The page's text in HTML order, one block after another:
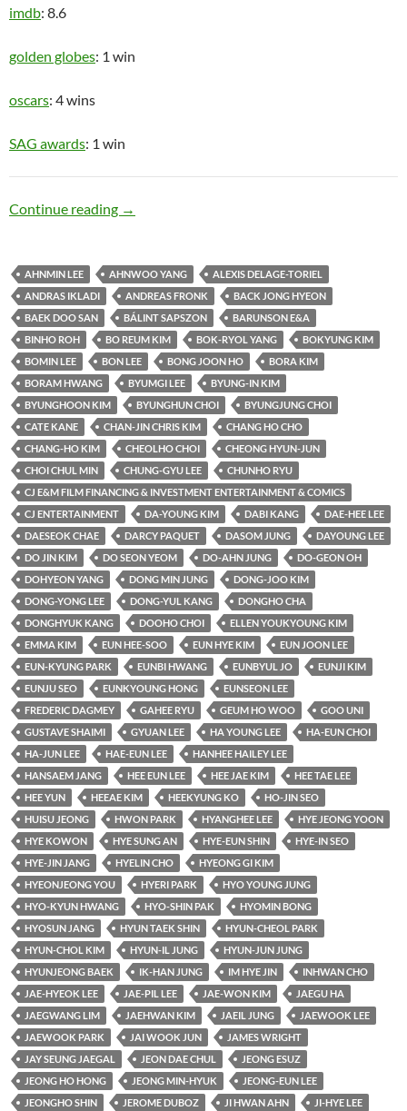
imdb: 8.6
golden globes: 1 win
oscars: 4 wins
SAG awards: 1 win
Continue reading Upper Class
→
AHNMIN LEE AHNWOO YANG
ALEXIS DELAGE-TORIEL
ANDRAS IKLADI
ANDREAS FRONK
BACK JONG HYEON
BAEK DOO SAN
BÁLINT SAPSZON
BARUNSON E&A
BINHO ROH
BO REUM KIM BOK-RYOL YANG
BOKYUNG KIM
BOMIN LEE
BON LEE BONG JOON HO
BORA KIM
BORAM HWANG
BYUMGI LEE
BYUNG-IN KIM
BYUNGHOON KIM
BYUNGHUN CHOI
BYUNGJUNG CHOI
CATE KANE
CHAN-JIN CHRIS KIM
CHANG HO CHO
CHANG-HO KIM
CHEOLHO CHOI
CHEONG HYUN-JUN
CHOI CHUL MIN
CHUNG-GYU LEE
CHUNHO RYU
CJ E&M FILM FINANCING & INVESTMENT ENTERTAINMENT & COMICS
CJ ENTERTAINMENT
DA-YOUNG KIM DABI KANG
DAE-HEE LEE
DAESEOK CHAE
DARCY PAQUET DASOM JUNG
DAYOUNG LEE
DO JIN KIM
DO SEON YEOM DO-AHN JUNG
DO-GEON OH
DOHYEON YANG
DONG MIN JUNG
DONG-JOO KIM
DONG-YONG LEE
DONG-YUL KANG
DONGHO CHA
DONGHYUK KANG
DOOHO CHOI
ELLEN YOUKYOUNG KIM
EMMA KIM
EUN HEE-SOO EUN HYE KIM
EUN JOON LEE
EUN-KYUNG PARK
EUNBI HWANG EUNBYUL JO
EUNJI KIM
EUNJU SEO
EUNKYOUNG HONG
EUNSEON LEE
FREDERIC DAGMEY
GAHEE RYU GEUM HO WOO
GOO UNI
GUSTAVE SHAIMI
GYUAN LEE HA YOUNG LEE
HA-EUN CHOI
HA-JUN LEE
HAE-EUN LEE
HANHEE HAILEY LEE
HANSAEM JANG
HEE EUN LEE HEE JAE KIM
HEE TAE LEE
HEE YUN
HEEAE KIM HEEKYUNG KO
HO-JIN SEO
HUISU JEONG
HWON PARK HYANGHEE LEE
HYE JEONG YOON
HYE KOWON
HYE SUNG AN HYE-EUN SHIN
HYE-IN SEO
HYE-JIN JANG
HYELIN CHO
HYEONG GI KIM
HYEONJEONG YOU
HYERI PARK
HYO YOUNG JUNG
HYO-KYUN HWANG
HYO-SHIN PAK
HYOMIN BONG
HYOSUN JANG
HYUN TAEK SHIN
HYUN-CHEOL PARK
HYUN-CHOL KIM
HYUN-IL JUNG
HYUN-JUN JUNG
HYUNJEONG BAEK
IK-HAN JUNG IM HYE JIN
INHWAN CHO
JAE-HYEOK LEE
JAE-PIL LEE JAE-WON KIM
JAEGU HA
JAEGWANG LIM
JAEHWAN KIM JAEIL JUNG
JAEWOOK LEE
JAEWOOK PARK
JAI WOOK JUN
JAMES WRIGHT
JAY SEUNG JAEGAL
JEON DAE CHUL
JEONG ESUZ
JEONG HO HONG
JEONG MIN-HYUK
JEONG-EUN LEE
JEONGHO SHIN
JEROME DUBOZ JI HWAN AHN JI-HYE LEE